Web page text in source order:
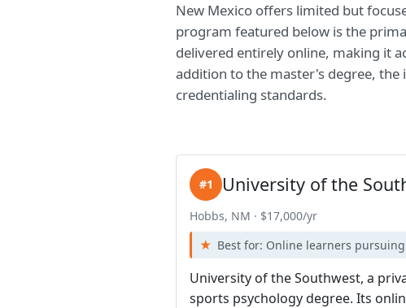
New Mexico offers limited but
program featured below is the
delivered entirely online, making it
addition to the master's degree,
credentialing standards.
University of the
#1
Hobbs, NM · $17,000/yr
Best for: Online learners
University of the Southwest, a
sports psychology degree. Its